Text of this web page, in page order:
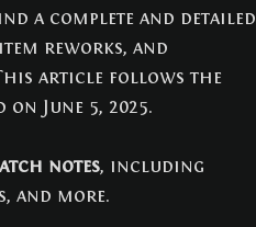
a complete and detailed
reworks, and
article follows the
June 5, 2025.
notes, including
and more.